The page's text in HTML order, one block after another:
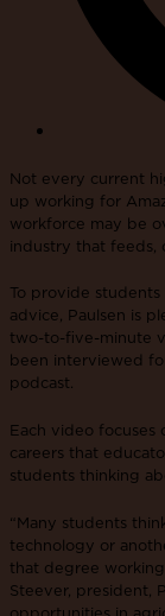
Not every current
up working for
workforce may be
industry that feeds,
To provide
advice, Paulsen is
two-to-five-minute
been interviewed
podcast.
Each video focuses
careers that
students thinking
“Many students
technology or
that degree working
Steever, president,